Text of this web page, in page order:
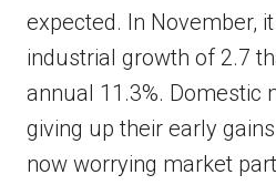
expected. In November,
industrial growth of 2.7
annual 11.3%. Domestic
giving up their early
now worrying market